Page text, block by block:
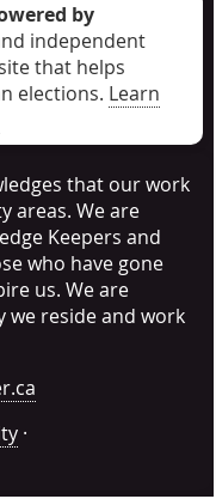
by
independent
that helps
elections. Learn
that our work
areas. We are
Keepers and
who have gone
us. We are
reside and work
·